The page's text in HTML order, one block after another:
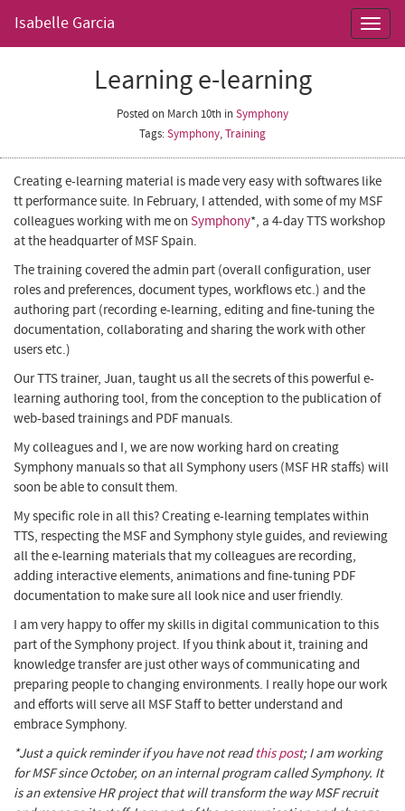
Isabelle Garcia
Learning e-learning
Posted on March 10th inSymphony
Tags:Symphony,Training
Creating e-learning material is made very easy with softwares like
tt performance suite. In February, I attended, with some of my MSF
colleagues working with me on Symphony*, a 4-dayTTSworkshop
at the headquarter ofMSF Spain.
The training covered the admin part (overall configuration, user
roles and preferences, document types, workflows etc.) and the
authoring part (recording e-learning, editing and fine-tuning the
documentation, collaborating and sharing the work with other
users etc.)
Our TTS trainer, Juan, taught us all the secrets of this powerfule-
learning authoring tool, from the conception to the publication of
web-based trainings and PDF manuals.
My colleagues and I, we are now working hard on creating
Symphony manuals so that all Symphony users (MSF HR staffs) will
soon be able to consult them.
My specific role in all this? Creating e-learning templates within
TTS, respecting the MSF and Symphony style guides, and reviewing
all the e-learning materials that my colleagues are recording,
adding interactive elements, animations and fine-tuning PDF
documentation to make sure all look nice and user friendly.
I am very happy to offer my skills in digital communication to this
part of the Symphony project. If you think about it, training and
knowledge transfer are just other ways of communicating and
preparing people to changing environments. I really hope our work
and efforts will serve all MSF Staff to better understand and
embrace Symphony.
*Just a quick reminder if you have not readthis post; I am working
for MSF since October, on an internal program called Symphony. It
is an extensive HR project that will transform the way MSF recruit